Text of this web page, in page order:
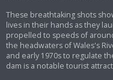
These breathtaking shots
lives in their hands as they
propelled to speeds of
the headwaters of Wales's
and early 1970s to regulate
dam is a notable tourist